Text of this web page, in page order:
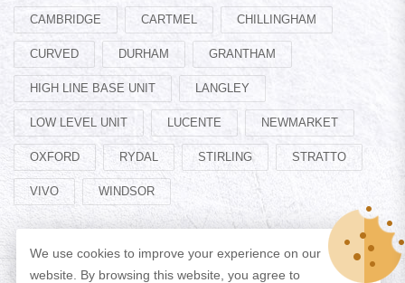
CAMBRIDGE CARTMEL CHILLINGHAM
CURVED DURHAM GRANTHAM
HIGH LINE BASE UNIT LANGLEY
LOW LEVEL UNIT LUCENTE NEWMARKET
OXFORD RYDAL STIRLING STRATTO
VIVO WINDSOR
We use cookies to improve your experience on our
website. By browsing this website, you agree to